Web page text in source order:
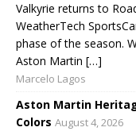
Valkyrie returns to
WeatherTech
phase of the season.
Aston Martin […]
Marcelo Lagos
Aston Martin
Colors August 4, 2026